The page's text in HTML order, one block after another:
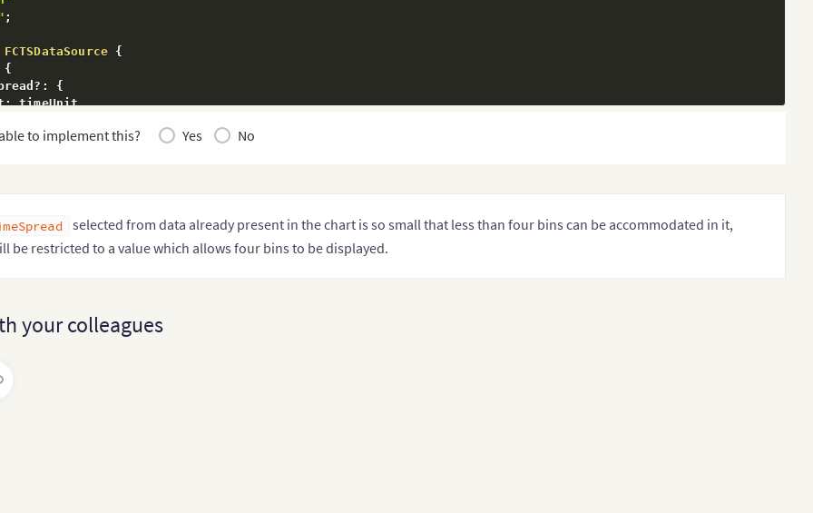
;
FCTSDataSource {
{
? :
{
: timeUnit,
to implement this? Yes No
selected from data already present in the chart is so small that less than four bins can be accommodated in it,
be restricted to a value which allows four bins to be displayed.
your colleagues